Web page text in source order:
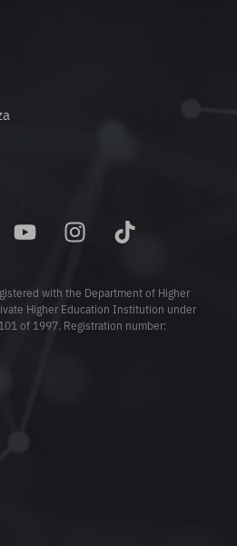
with the Department of Higher
Higher Education Institution under
of 1997. Registration number: